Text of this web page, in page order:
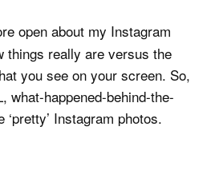
open about my Instagram
things really are versus the
you see on your screen. So,
what-happened-behind-the-
Instagram photos.